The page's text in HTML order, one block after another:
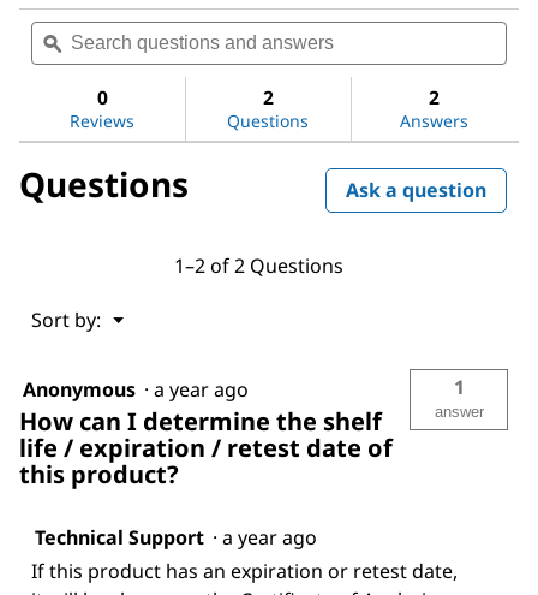
rating
for
sulfate
sodium
salt
spp.
Search
questions
and
ϙ
0
Reviews
2
Questions
2
Answers
Questions Ask a question
1–2 of 2 Questions
Sort by: ▼
Menu
Anonymous · a year ago
How can I determine the shelf
life / expiration / retest date of
this product?
1
answer
Technical Support · a year ago
If this product has an expiration or retest date,